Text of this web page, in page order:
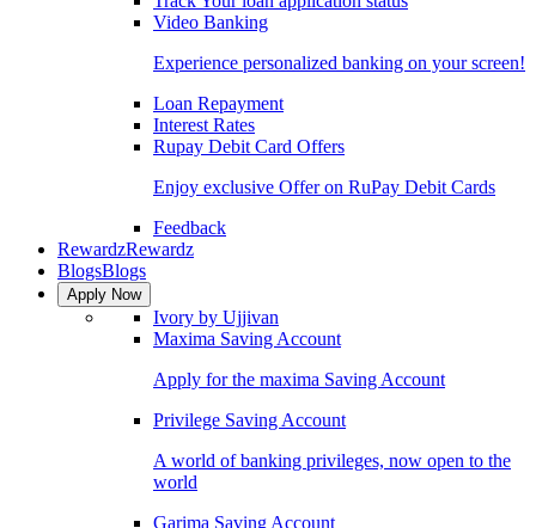
Video Banking
Experience personalized banking on your screen!
Loan Repayment
Interest Rates
Rupay Debit Card Offers
Enjoy exclusive Offer on RuPay Debit Cards
Feedback
RewardzRewardz
BlogsBlogs
Apply Now
Ivory by Ujjivan
Maxima Saving Account
Apply for the maxima Saving Account
Privilege Saving Account
A world of banking privileges, now open to the
world
Garima Saving Account